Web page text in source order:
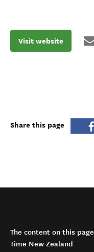
Visit website
Share this page
The content on this
Time New Zealand